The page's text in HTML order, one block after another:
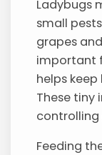
Ladybugs
small
grapes
important
helps
These tiny
controlling
Feeding